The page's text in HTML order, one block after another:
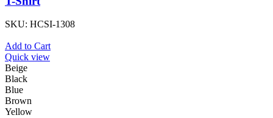
SKU: HCSI-1308
Add to Cart
Quick view
Beige
Black
Blue
Brown
Yellow